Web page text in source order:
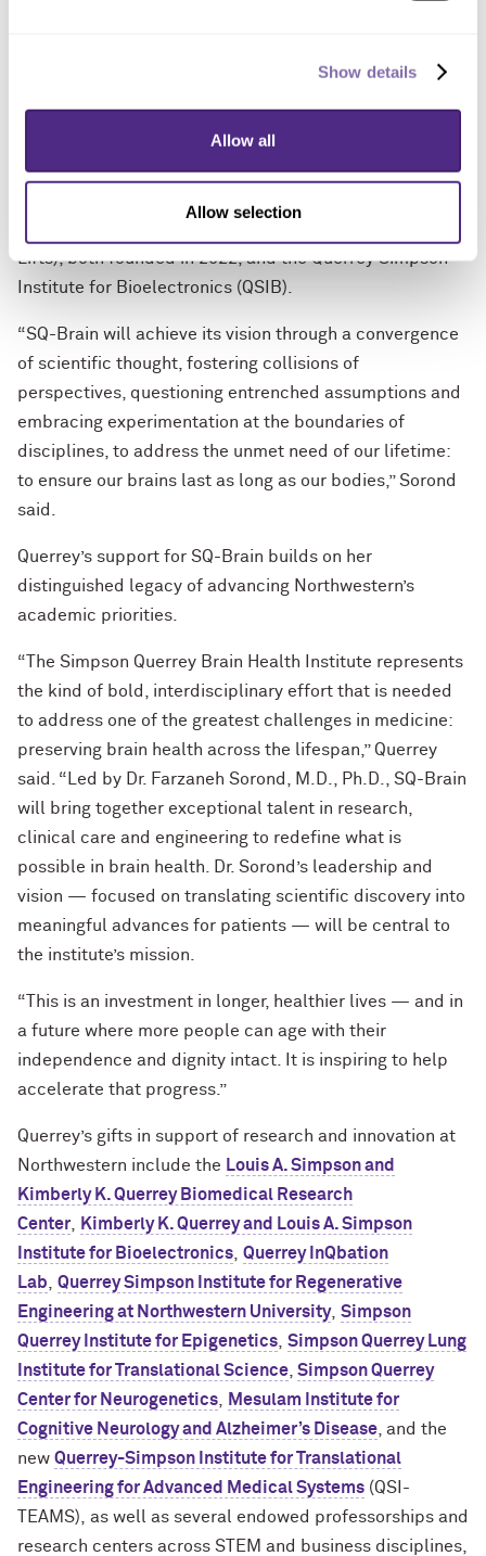
Show details
Allow all
Allow selection
Simpson Querrey Center for Neurovascular Sciences to
The institute builds on Northwestern’s unique strengths
in neurological science, previously established by
Querrey, including the Simpson Querrey Center for
Lifts), both founded in 2022, and the Querrey Simpson
Institute for Bioelectronics (QSIB).
“SQ-Brain will achieve its vision through a convergence
of scientific thought, fostering collisions of
perspectives, questioning entrenched assumptions and
embracing experimentation at the boundaries of
disciplines, to address the unmet need of our lifetime:
to ensure our brains last as long as our bodies,” Sorond
said.
Querrey’s support for SQ-Brain builds on her
distinguished legacy of advancing Northwestern’s
academic priorities.
“The Simpson Querrey Brain Health Institute represents
the kind of bold, interdisciplinary effort that is needed
to address one of the greatest challenges in medicine:
preserving brain health across the lifespan,” Querrey
said. “Led by Dr. Farzaneh Sorond, M.D., Ph.D., SQ-Brain
will bring together exceptional talent in research,
clinical care and engineering to redefine what is
possible in brain health. Dr. Sorond’s leadership and
vision — focused on translating scientific discovery into
meaningful advances for patients — will be central to
the institute’s mission.
“This is an investment in longer, healthier lives — and in
a future where more people can age with their
independence and dignity intact. It is inspiring to help
accelerate that progress.”
Querrey’s gifts in support of research and innovation at
Northwestern include the Louis A. Simpson and
Kimberly K. Querrey Biomedical Research
Center
Kimberly K. Querrey and Louis A. Simpson
Institute for Bioelectronics Querrey InQbation
Lab
Querrey Simpson Institute for Regenerative
Engineering at Northwestern University, Simpson
Querrey Institute for Epigenetics Simpson Querrey Lung
Institute for Translational Science Simpson Querrey
Center for Neurogenetics
Mesulam Institute for
Cognitive Neurology and Alzheimer’s Disease , and the
new Querrey-Simpson Institute for Translational
Engineering for Advanced Medical Systems (QSI-
TEAMS), as well as several endowed professorships and
research centers across STEM and business disciplines,